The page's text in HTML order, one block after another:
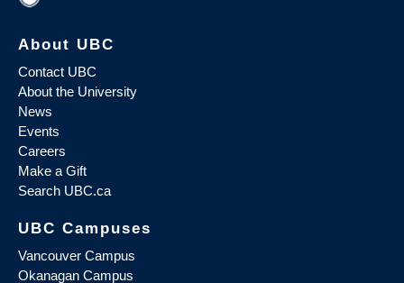
About UBC
Contact UBC
About the University
News
Events
Careers
Make a Gift
Search UBC.ca
UBC Campuses
Vancouver Campus
Okanagan Campus